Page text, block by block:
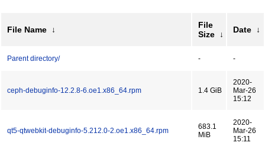
File Name ↓
File
Size
↓ Date ↓
Parent directory/ - -
ceph-debuginfo-12.2.8-6.oe1.x86_64.rpm 1.4 GiB
2020-
Mar-26
15:12
qt5-qtwebkit-debuginfo-5.212.0-2.oe1.x86_64.rpm
683.1
MiB
2020-
Mar-26
15:11